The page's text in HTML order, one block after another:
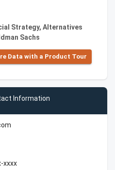
Strategy, Alternatives
Sachs
Data with a Product Tour
Information
xxxx